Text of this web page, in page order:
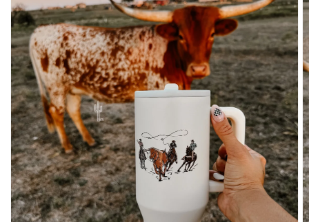
Open
featured
media
in
gallery